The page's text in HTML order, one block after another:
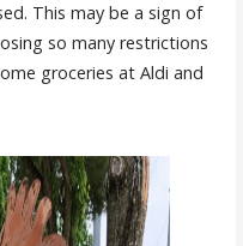
This may be a sign of
so many restrictions
groceries at Aldi and